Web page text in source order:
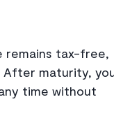
remains tax-free,
maturity,
time without